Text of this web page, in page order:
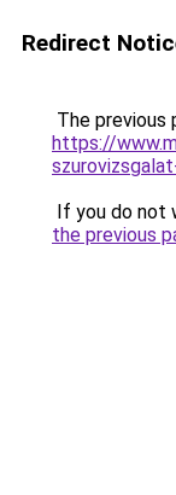
Redirect
The previous
https://
If you do not
the previous